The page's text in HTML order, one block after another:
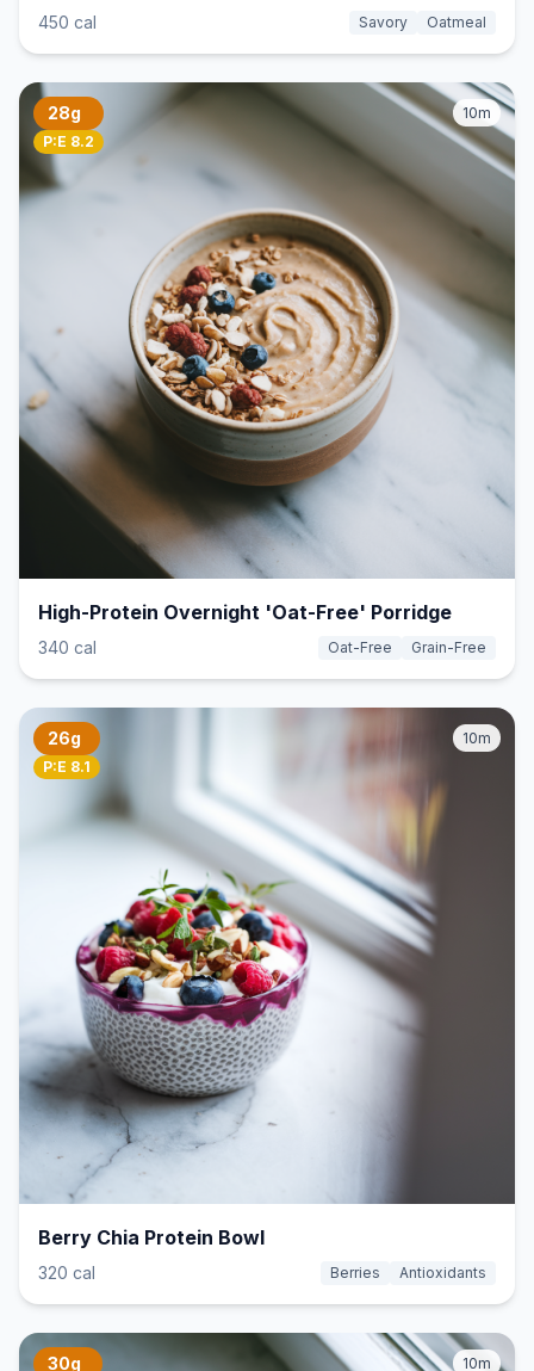
450 cal Savory Oatmeal
28g
P:E 8.2
10m
High-Protein Overnight 'Oat-Free' Porridge
340 cal Oat-Free Grain-Free
26g
P:E 8.1
10m
Berry Chia Protein Bowl
320 cal Berries Antioxidants
30g 10m